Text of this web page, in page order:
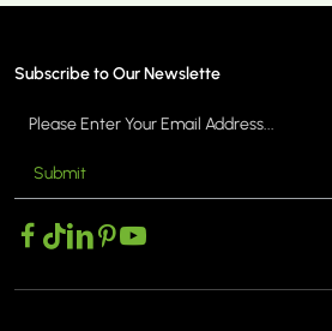
Subscribe to Our Newslette
Submit